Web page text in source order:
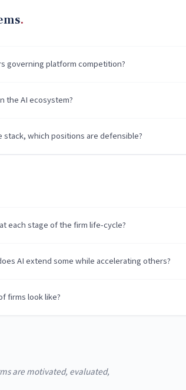
governing platform competition?
the AI ecosystem?
stack, which positions are defensible?
each stage of the firm life-cycle?
AI extend some while accelerating others?
firms look like?
are motivated, evaluated,